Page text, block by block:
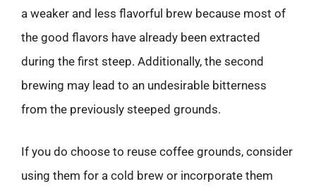
a weaker and less flavorful brew because most of
the good flavors have already been extracted
during the first steep. Additionally, the second
brewing may lead to an undesirable bitterness
from the previously steeped grounds.
If you do choose to reuse coffee grounds, consider
using them for a cold brew or incorporate them